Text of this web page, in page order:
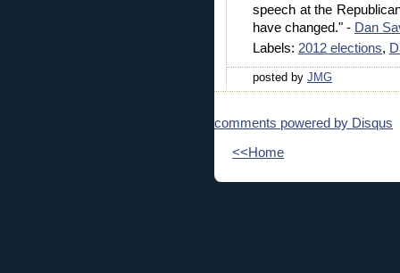
speech at the
have changed." - Dan
Labels: 2012 elections,
posted by JMG
comments powered by Disqus
<<Home